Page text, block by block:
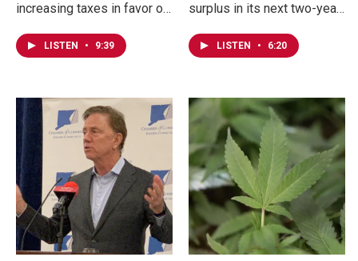
increasing taxes in favor of
savings and a federal
bailout. Economists and…
LISTEN • 9:39
surplus in its next two-year
pandemic. Governor Ned
Lamont says that's far…
LISTEN • 6:20